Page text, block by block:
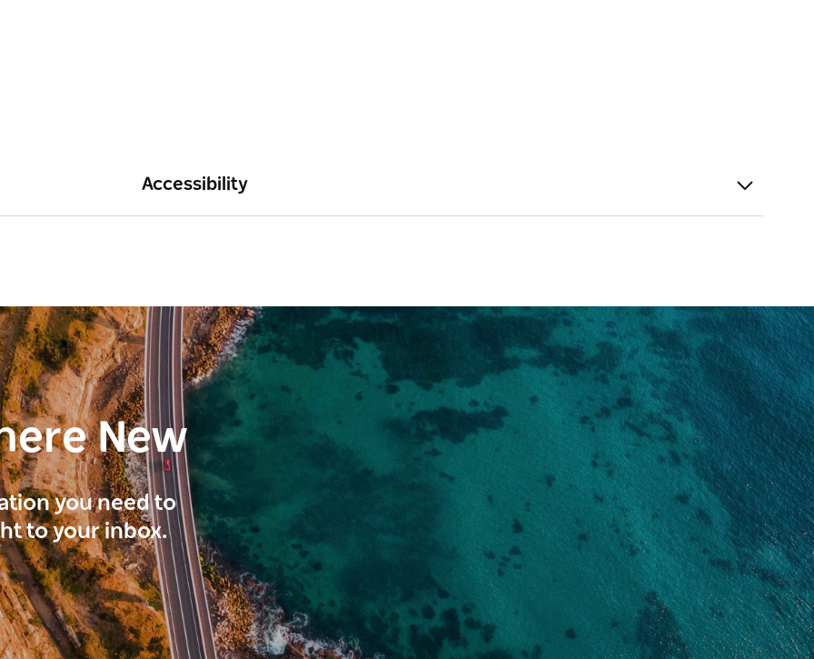
Accessibility
New
you need to
to your inbox.